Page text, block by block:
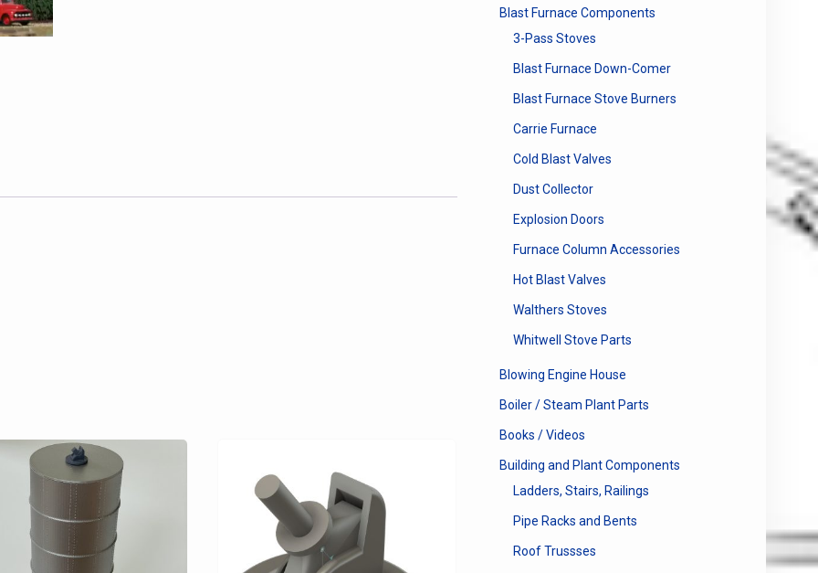
Blast Furnace Components
3-Pass Stoves
Blast Furnace Down-Comer
Blast Furnace Stove Burners
Carrie Furnace
Cold Blast Valves
Dust Collector
Explosion Doors
Furnace Column Accessories
Hot Blast Valves
Walthers Stoves
Whitwell Stove Parts
Blowing Engine House
Boiler / Steam Plant Parts
Books / Videos
Building and Plant Components
Ladders, Stairs, Railings
Pipe Racks and Bents
Roof Trussses